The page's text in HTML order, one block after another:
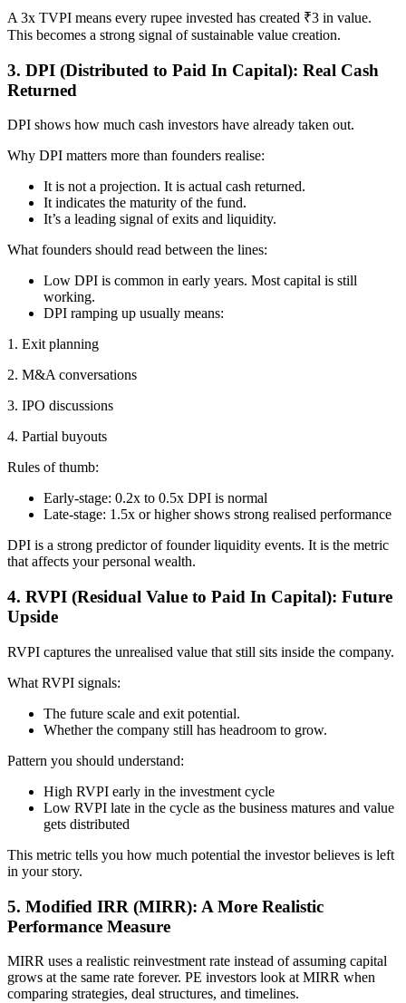
A 3x TVPI means every rupee invested has created ₹3 in value.
This becomes a strong signal of sustainable value creation.
3. DPI (Distributed to Paid In Capital): Real Cash
Returned
DPI shows how much cash investors have already taken out.
Why DPI matters more than founders realise:
It is not a projection. It is actual cash returned.
It indicates the maturity of the fund.
It’s a leading signal of exits and liquidity.
What founders should read between the lines:
Low DPI is common in early years. Most capital is still
working.
DPI ramping up usually means:
1. Exit planning
2. M&A conversations
3. IPO discussions
4. Partial buyouts
Rules of thumb:
Early-stage: 0.2x to 0.5x DPI is normal
Late-stage: 1.5x or higher shows strong realised performance
DPI is a strong predictor of founder liquidity events. It is the metric
that affects your personal wealth.
4. RVPI (Residual Value to Paid In Capital): Future
Upside
RVPI captures the unrealised value that still sits inside the company.
What RVPI signals:
The future scale and exit potential.
Whether the company still has headroom to grow.
Pattern you should understand:
High RVPI early in the investment cycle
Low RVPI late in the cycle as the business matures and value
gets distributed
This metric tells you how much potential the investor believes is left
in your story.
5. Modified IRR (MIRR): A More Realistic
Performance Measure
MIRR uses a realistic reinvestment rate instead of assuming capital
grows at the same rate forever. PE investors look at MIRR when
comparing strategies, deal structures, and timelines.